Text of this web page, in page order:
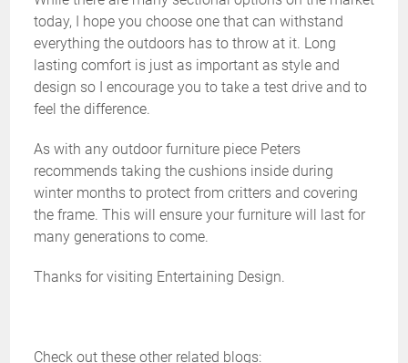
today, I hope you choose one that can withstand
everything the outdoors has to throw at it. Long
lasting comfort is just as important as style and
design so I encourage you to take a test drive and to
feel the difference.
As with any outdoor furniture piece Peters
recommends taking the cushions inside during
winter months to protect from critters and covering
the frame. This will ensure your furniture will last for
many generations to come.
Thanks for visiting Entertaining Design.
Check out these other related blogs: